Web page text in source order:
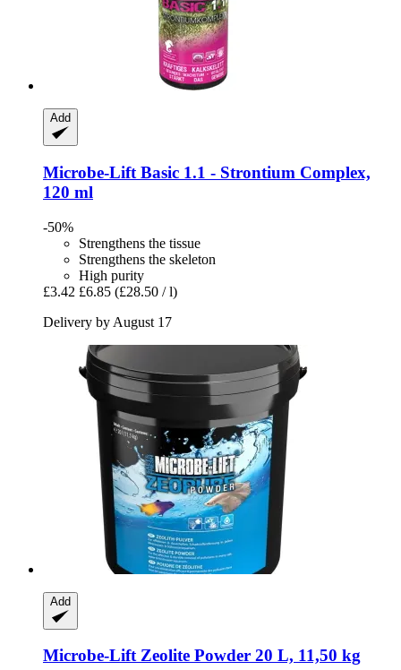
Add
Microbe-Lift Basic 1.1 -​ Strontium Complex,
120 ml
-50%
Strengthens the tissue
Strengthens the skeleton
High purity
£3.42 £6.85 (£28.50 / l)
Delivery by August 17
Add
Microbe-LiftZeolite Powder 20 L, 11,50 kg